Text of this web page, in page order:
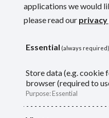
Search
Rejoin
out of
What you need to
applications we would
please read our
Essential (always required)
Store data (e.g. cookie
browser (required to
Purpose:Essential